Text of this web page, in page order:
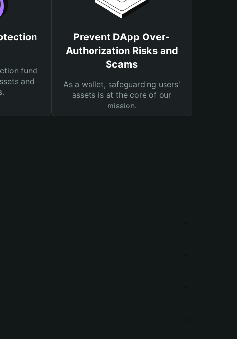
fund
and
Prevent DApp Over-
Authorization Risks and
Scams
As a wallet, safeguarding users'
assets is at the core of our
mission.